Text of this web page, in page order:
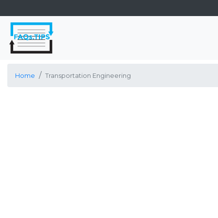
Home Transportation Engineering